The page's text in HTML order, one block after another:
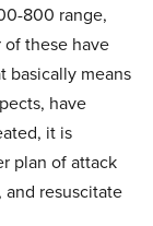
800 range,
these have
basically means
have
it is
plan of attack
resuscitate